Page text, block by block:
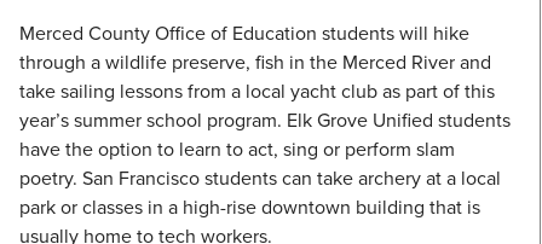
Merced County Office of Education students will hike
through a wildlife preserve, fish in the Merced River and
take sailing lessons from a local yacht club as part of this
year’s summer school program. Elk Grove Unified students
have the option to learn to act, sing or perform slam
poetry. San Francisco students can take archery at a local
park or classes in a high-rise downtown building that is
usually home to tech workers.